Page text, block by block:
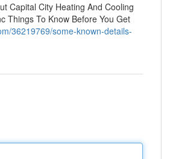
Capital City Heating And Cooling
Things To Know Before You Get
36219769/some-known-details-